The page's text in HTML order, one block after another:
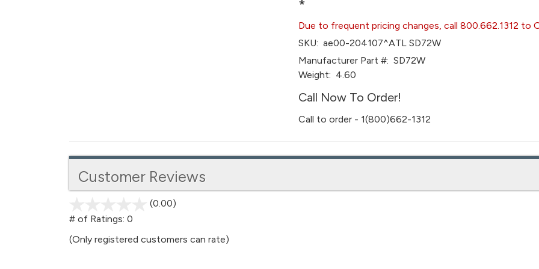
*
Due to frequent pricing changes, call 800.662.1312 to
SKU: ae00-204107^ATL SD72W
Manufacturer Part #: SD72W
Weight: 4.60
Call Now To Order!
Call to order - 1(800)662-1312
Customer Reviews
(0.00)
5
# of Ratings: 0
(Only registered customers can rate)